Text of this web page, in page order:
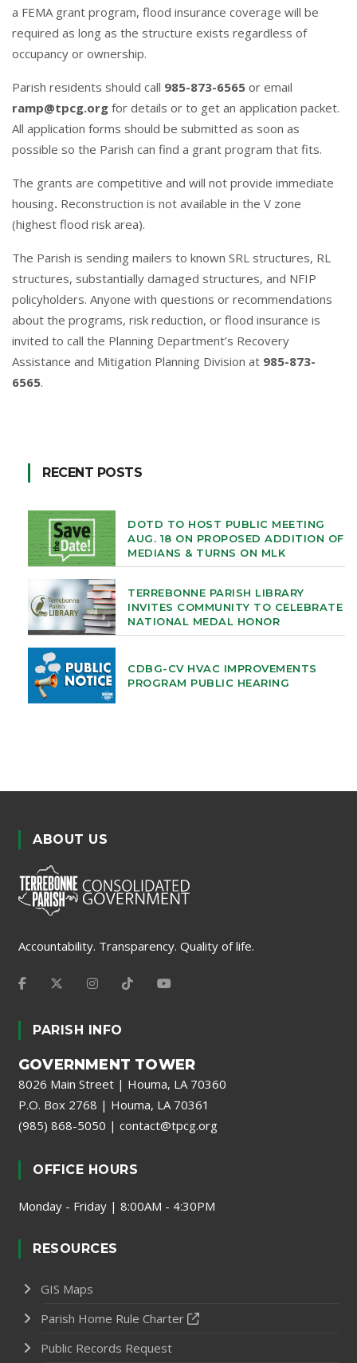
a FEMA grant program, flood insurance coverage will be
required as long as the structure exists regardless of
occupancy or ownership.
Parish residents should call 985-873-6565 or email
ramp@tpcg.org for details or to get an application packet.
All application forms should be submitted as soon as
possible so the Parish can find a grant program that fits.
The grants are competitive and will not provide immediate
housing. Reconstruction is not available in the V zone
(highest flood risk area).
The Parish is sending mailers to known SRL structures, RL
structures, substantially damaged structures, and NFIP
policyholders. Anyone with questions or recommendations
about the programs, risk reduction, or flood insurance is
invited to call the Planning Department’s Recovery
Assistance and Mitigation Planning Division at 985-873-
6565.
RECENT POSTS
DOTD TO HOST PUBLIC MEETING
AUG. 18 ON PROPOSED ADDITION OF
MEDIANS & TURNS ON MLK
TERREBONNE PARISH LIBRARY
INVITES COMMUNITY TO CELEBRATE
NATIONAL MEDAL HONOR
CDBG-CV HVAC IMPROVEMENTS
PROGRAM PUBLIC HEARING
ABOUT US
Accountability. Transparency. Quality of life.
PARISH INFO
GOVERNMENT TOWER
8026 Main Street | Houma, LA 70360
P.O. Box 2768 | Houma, LA 70361
(985) 868-5050 | contact@tpcg.org
OFFICE HOURS
Monday - Friday | 8:00AM - 4:30PM
RESOURCES
GIS Maps
Parish Home Rule Charter
Public Records Request